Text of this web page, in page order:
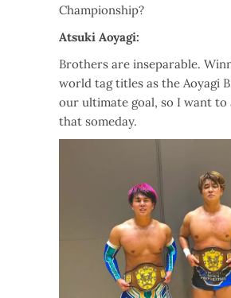
Championship?
Atsuki Aoyagi:
Brothers are inseparable.
world tag titles as the Aoyagi
our ultimate goal, so I want to
that someday.